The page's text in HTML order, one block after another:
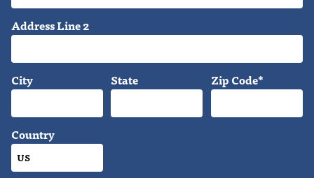
Address Line 2
City State Zip Code*
Country